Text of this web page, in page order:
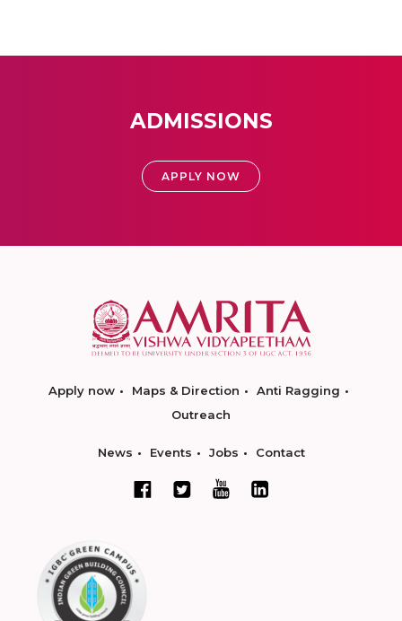
ADMISSIONS
APPLY NOW
Apply now Maps & Direction
Anti Ragging
Outreach
News Events Jobs Contact